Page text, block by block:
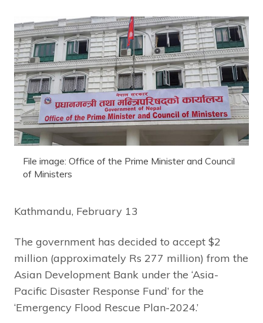
File image: Office of the Prime Minister and Council
of Ministers
Kathmandu, February 13
The government has decided to accept $2
million (approximately Rs 277 million) from the
Asian Development Bank under the ‘Asia-
Pacific Disaster Response Fund’ for the
‘Emergency Flood Rescue Plan-2024.’